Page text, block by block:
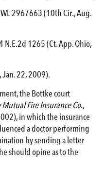
2967663 (10th Cir., Aug.
1265 (Ct. App. Ohio,
Jan. 22, 2009).
the Bottke court
MutualFireInsurance Co.,
in which the insurance
a doctor performing
by sending a letter
should opine as to the